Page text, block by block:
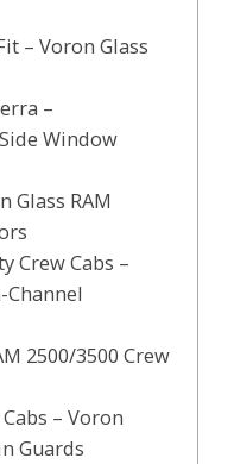
– Voron Glass
–
Window
Glass RAM
Crew Cabs –
2500/3500 Crew
– Voron
Guards